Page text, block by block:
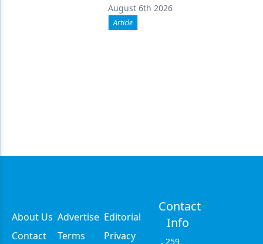
August 6th 2026
Article
About Us Advertise Editorial
Contact
Terms
Privacy
Contact
Info
259